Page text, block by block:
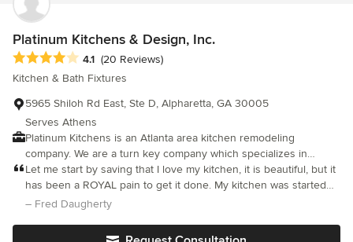
homeowners and take great pride in what we produce.
Platinum Kitchens & Design, Inc.
Average rating: 4.1 out of 5 stars
4.1 (20 Reviews)
Kitchen & Bath Fixtures
5965 Shiloh Rd East, Ste D, Alpharetta, GA 30005
Serves Athens
Platinum Kitchens is an Atlanta area kitchen remodeling
company. We are a turn key company which specializes in
kitchen design, cabinets, counter-tops, etc.
Let me start by saving that I love my kitchen, it is beautiful, but it
has been a ROYAL pain to get it done. My kitchen was started
on July 29, 2018 and today is November 19, 2018 and IT IS STILL
– Fred Daugherty